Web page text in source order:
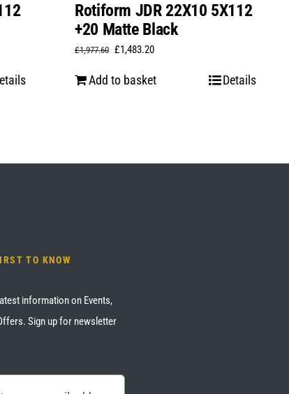
Rotiform JDR 22X10 5X112
+20 Matte Black
£1,977.60 Original
£1,483.20Current
Add to basket Details
TO KNOW
information on Events,
Sign up for newsletter